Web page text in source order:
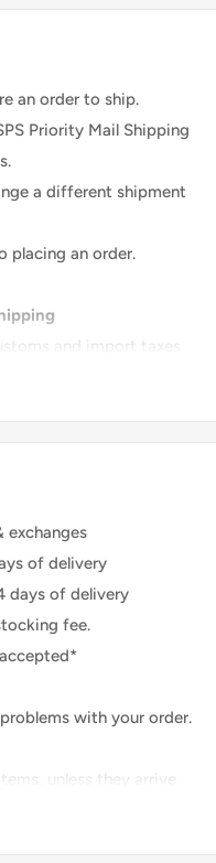
in one piece.
the most accurate
monitors, there
the actual product and
at different times will
not match exactly in
same fabric it will be
address is correct.
listed on the order.
take 1-2 days.
up to 3-5 days for you
item.
reason at all,
an order to ship.
Priority Mail Shipping
a different shipment
placing an order.
and import taxes
exchanges
of delivery
days of delivery
fee.
with your order.
unless they arrive